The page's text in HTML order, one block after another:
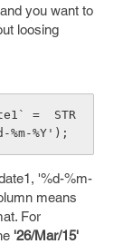
you want to
loosing
=  STR
%m-%Y');
'%d-%m-
means
For
'26/Mar/15'